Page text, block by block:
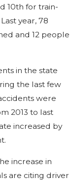
10th for train-
year, 78
and 12 people
in the state
the last few
were
2013 to last
increased by
increase in
are citing driver